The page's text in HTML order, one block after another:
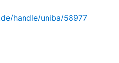
handle/uniba/58977